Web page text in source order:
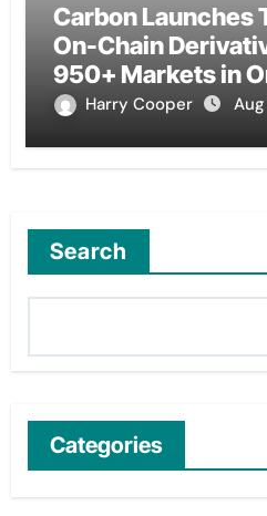
Carbon Launches
On-Chain
950+ Markets in
Harry Cooper
Search
Categories